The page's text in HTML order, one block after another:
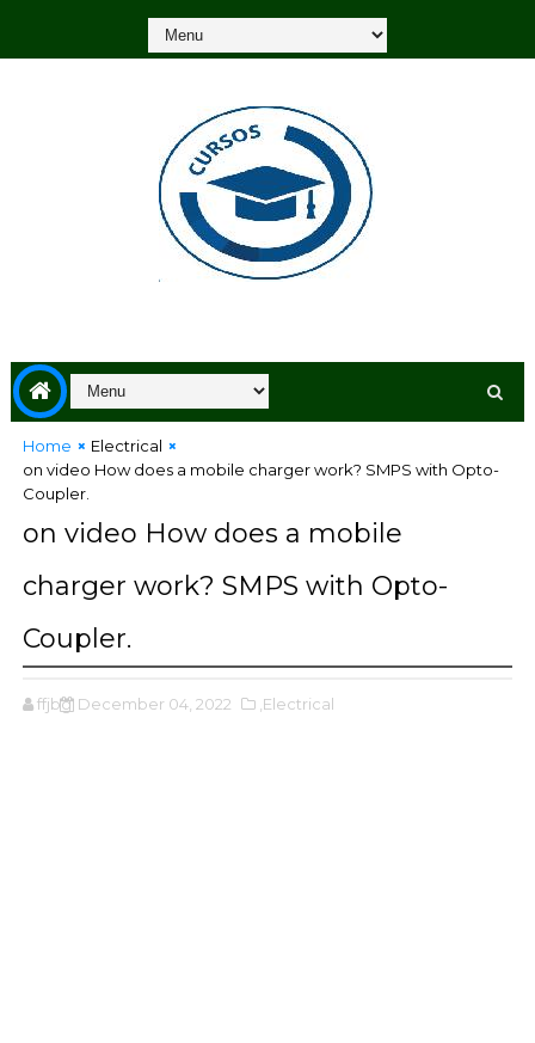
Home
Electrical
on video How does a mobile charger work? SMPS with Opto-
Coupler.
on video How does a mobile
charger work? SMPS with Opto-
Coupler.
ffjbg December 04, 2022 ,Electrical